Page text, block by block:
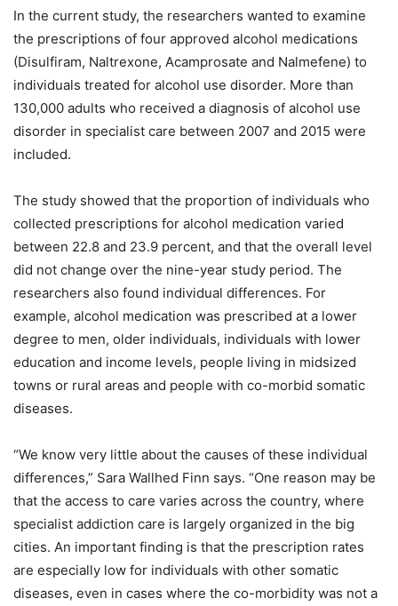
In the current study, the researchers wanted to examine
the prescriptions of four approved alcohol medications
(Disulfiram, Naltrexone, Acamprosate and Nalmefene) to
individuals treated for alcohol use disorder. More than
130,000 adults who received a diagnosis of alcohol use
disorder in specialist care between 2007 and 2015 were
included.
The study showed that the proportion of individuals who
collected prescriptions for alcohol medication varied
between 22.8 and 23.9 percent, and that the overall level
did not change over the nine-year study period. The
researchers also found individual differences. For
example, alcohol medication was prescribed at a lower
degree to men, older individuals, individuals with lower
education and income levels, people living in midsized
towns or rural areas and people with co-morbid somatic
diseases.
“We know very little about the causes of these individual
differences,” Sara Wallhed Finn says. “One reason may be
that the access to care varies across the country, where
specialist addiction care is largely organized in the big
cities. An important finding is that the prescription rates
are especially low for individuals with other somatic
diseases, even in cases where the co-morbidity was not a